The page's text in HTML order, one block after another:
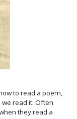
to read a poem,
read it. Often
they read a